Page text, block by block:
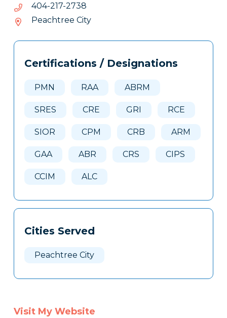
8372-712-404
8372-
712-
404
Peachtree City
Tags
Clone
Certifications / Designations
PMN RAA ABRM
SRES CRE GRI RCE
SIOR CPM CRB ARM
GAA ABR CRS CIPS
CCIM ALC
Cities Served
Peachtree City
Visit My Website